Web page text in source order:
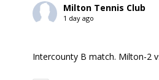
Milton Tennis Club
1 day ago
Intercounty B match. Milton-2